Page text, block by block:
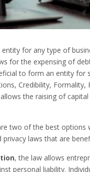
entity for any type of
for the expensing of
to form an entity for
Credibility,
allows the raising of
two of the best options
privacy laws that are
, the law allows
personal liability.